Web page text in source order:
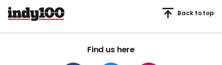
Find us here
Back to top